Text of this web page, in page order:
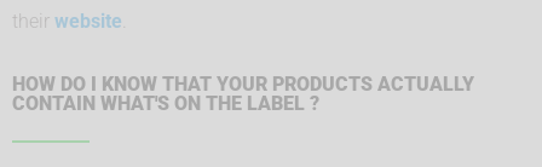
their website
HOW DO I KNOW THAT YOUR PRODUCTS ACTUALLY
CONTAIN WHAT'S ON THE LABEL ?